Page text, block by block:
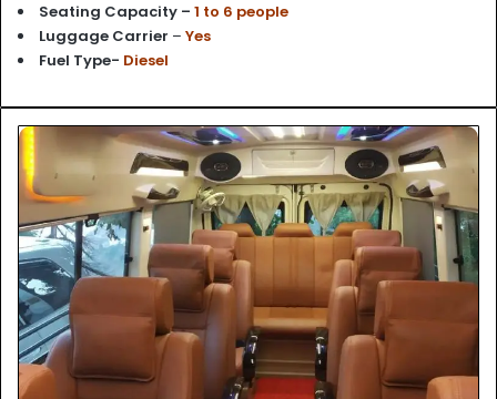
Seating Capacity – 1 to 6 people
Luggage Carrier – Yes
Fuel Type- Diesel